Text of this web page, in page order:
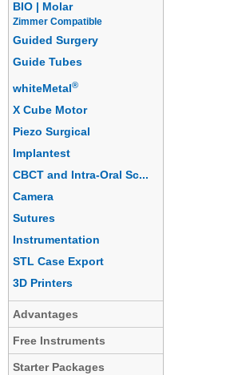
BIO | Molar
Zimmer Compatible
Guided Surgery
Guide Tubes
whiteMetal ®
X Cube Motor
Piezo Surgical
Implantest
CBCT and Intra-Oral Sc...
Camera
Sutures
Instrumentation
STL Case Export
3D Printers
Advantages
Free Instruments
Starter Packages